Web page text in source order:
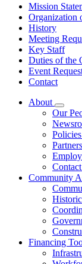
Mission
Organization
History
Meeting
Key Staff
Duties of the
Event
Contact
About
toggle
for
About
Our
Community
Financing